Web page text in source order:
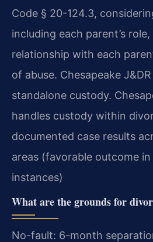
Code § 20-124.3,
including each parent’s role,
relationship with each
of abuse. Chesapeake
standalone custody.
handles custody within
documented case results
areas (favorable outcome
instances)
What are the grounds for
No-fault: 6-month